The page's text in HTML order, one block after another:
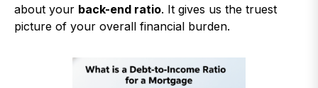
about your back-end ratio. It gives us the truest
picture of your overall financial burden.